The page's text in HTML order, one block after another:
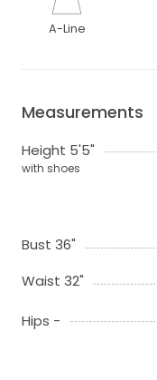
A-Line
Measurements
Height 5'5"
with shoes
Bust 36"
Waist 32"
Hips -